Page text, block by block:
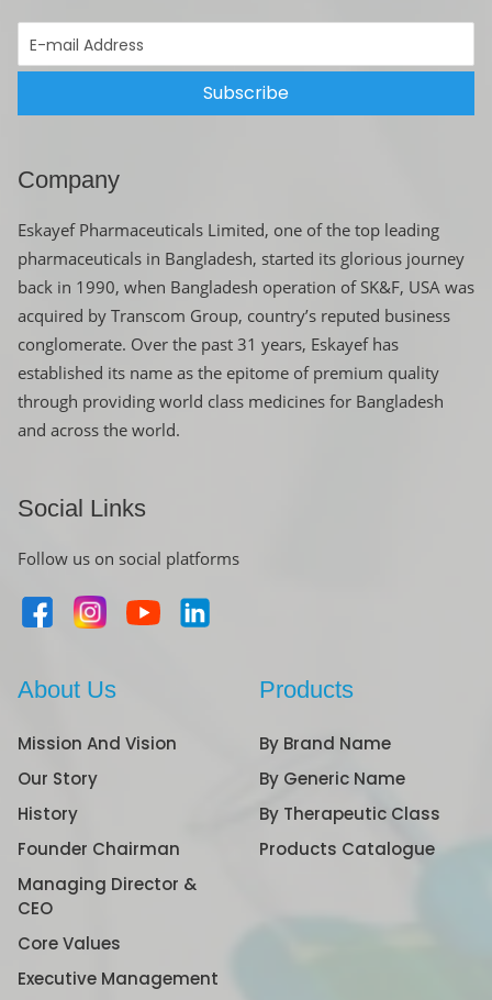
Subscribe
Company
Eskayef Pharmaceuticals Limited, one of the top leading
pharmaceuticals in Bangladesh, started its glorious journey
back in 1990, when Bangladesh operation of SK&F, USA was
acquired by Transcom Group, country’s reputed business
conglomerate. Over the past 31 years, Eskayef has
established its name as the epitome of premium quality
through providing world class medicines for Bangladesh
and across the world.
Social Links
Follow us on social platforms
About Us
Mission And Vision
Our Story
History
Founder Chairman
Managing Director &
CEO
Core Values
Executive Management
Products
By Brand Name
By Generic Name
By Therapeutic Class
Products Catalogue